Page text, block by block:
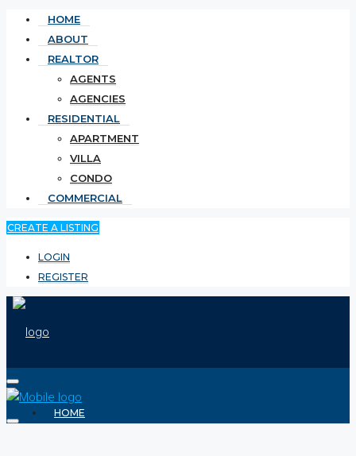
HOME
ABOUT
REALTOR
AGENTS
AGENCIES
RESIDENTIAL
APARTMENT
VILLA
CONDO
COMMERCIAL
CREATE A LISTING
LOGIN
REGISTER
HOME